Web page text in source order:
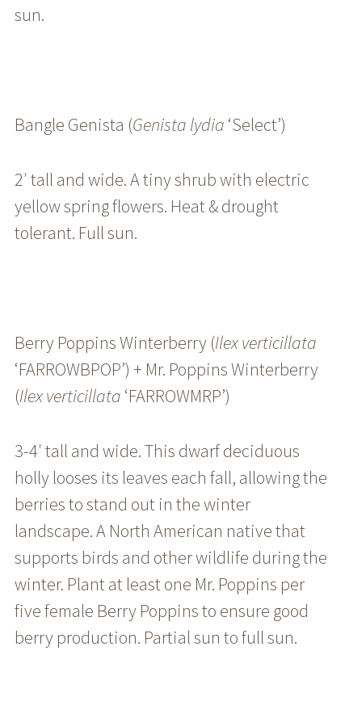
sun.
Bangle Genista (Genista lydia ‘Select’)
2′ tall and wide. A tiny shrub with electric
yellow spring flowers. Heat & drought
tolerant. Full sun.
Berry Poppins Winterberry (Ilexverticillata
‘FARROWBPOP’) + Mr. Poppins Winterberry
(Ilexverticillata ‘FARROWMRP’)
3-4′ tall and wide. This dwarf deciduous
holly looses its leaves each fall, allowing the
berries to stand out in the winter
landscape. A North American native that
supports birds and other wildlife during the
winter. Plant at least one Mr. Poppins per
five female Berry Poppins to ensure good
berry production. Partial sun to full sun.